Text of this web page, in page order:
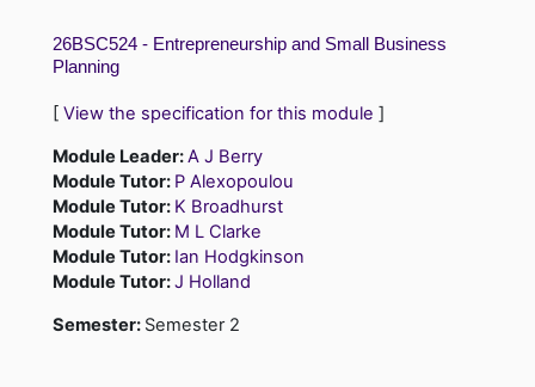
26BSC524 - Entrepreneurship and Small Business
Planning
[ View the specification for this module ]
Module Leader:A J Berry
Module Tutor: P Alexopoulou
Module Tutor: K Broadhurst
Module Tutor: M L Clarke
Module Tutor: Ian Hodgkinson
Module Tutor:J Holland
Semester: Semester 2